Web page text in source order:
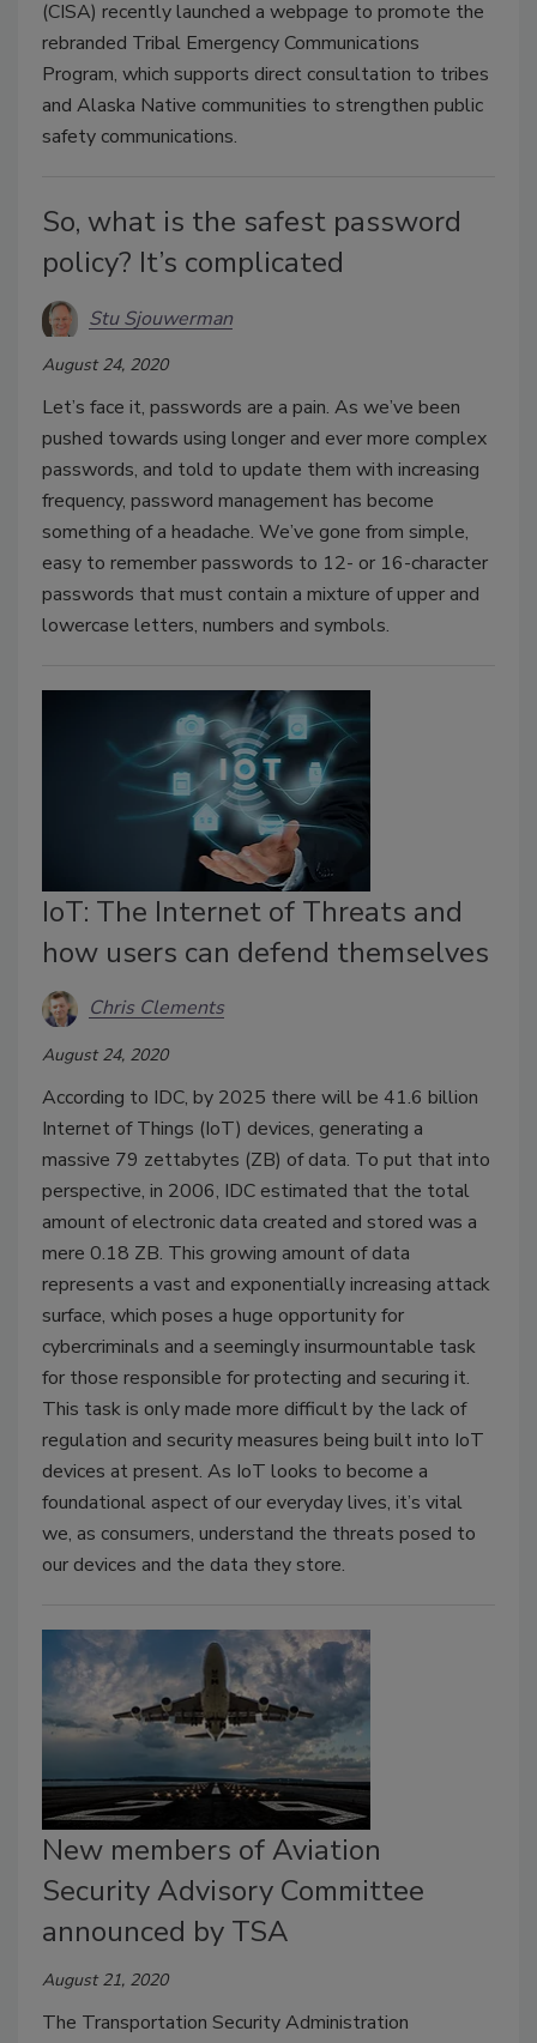
(CISA) recently launched a webpage to promote the
rebranded Tribal Emergency Communications
Program, which supports direct consultation to tribes
and Alaska Native communities to strengthen public
safety communications.
So, what is the safest password
policy? It’s complicated
Stu Sjouwerman
August 24, 2020
Let’s face it, passwords are a pain. As we’ve been
pushed towards using longer and ever more complex
passwords, and told to update them with increasing
frequency, password management has become
something of a headache. We’ve gone from simple,
easy to remember passwords to 12- or 16-character
passwords that must contain a mixture of upper and
lowercase letters, numbers and symbols.
IoT: The Internet of Threats and
how users can defend themselves
Chris Clements
August 24, 2020
According to IDC, by 2025 there will be 41.6 billion
Internet of Things (IoT) devices, generating a
massive 79 zettabytes (ZB) of data. To put that into
perspective, in 2006, IDC estimated that the total
amount of electronic data created and stored was a
mere 0.18 ZB. This growing amount of data
represents a vast and exponentially increasing attack
surface, which poses a huge opportunity for
cybercriminals and a seemingly insurmountable task
for those responsible for protecting and securing it.
This task is only made more difficult by the lack of
regulation and security measures being built into IoT
devices at present. As IoT looks to become a
foundational aspect of our everyday lives, it’s vital
we, as consumers, understand the threats posed to
our devices and the data they store.
New members of Aviation
Security Advisory Committee
announced by TSA
August 21, 2020
The Transportation Security Administration